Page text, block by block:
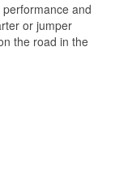
and
or jumper
the road in the